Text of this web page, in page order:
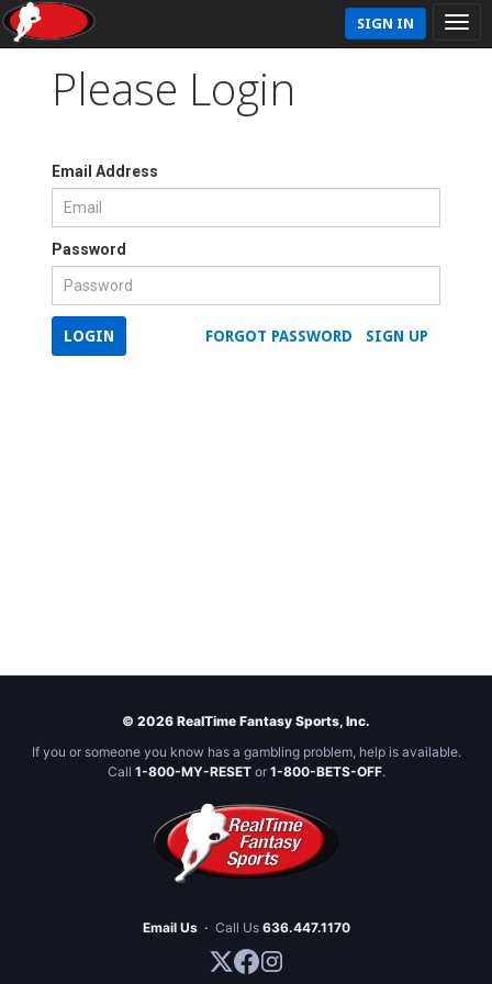
SIGN IN
Please Login
Email Address
Password
SIGN UP
FORGOT PASSWORD
LOGIN
© 2026 RealTime Fantasy Sports, Inc.
If you or someone you know has a gambling problem, help is available.
Call 1-800-MY-RESETor 1-800-BETS-OFF.
Email Us · Call Us 636.447.1170